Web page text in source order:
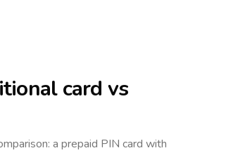
card vs
a prepaid PIN card with